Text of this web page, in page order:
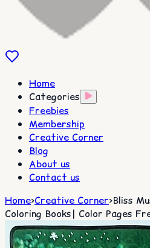
Home
Categories
Freebies
Membership
Creative Corner
Blog
About us
Contact us
Home>Creative Corner>Bliss
Coloring Books| Color Pages